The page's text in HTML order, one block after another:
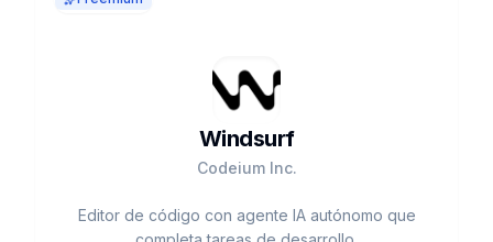
Windsurf
Codeium Inc.
Editor de código con agente IA autónomo que